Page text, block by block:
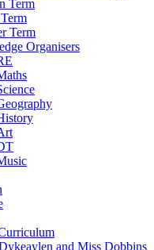
Term
Term
Organisers
and Miss Dobbins